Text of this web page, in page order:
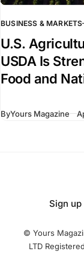
BUSINESS & MARKETS
U.S.
USDA Is
Food and
ByYours Magazine
Sign up
© Yours
LTD